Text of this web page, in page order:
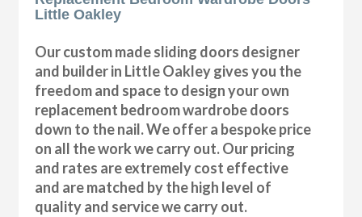
Little Oakley
Our custom made sliding doors designer
and builder in Little Oakley gives you the
freedom and space to design your own
replacement bedroom wardrobe doors
down to the nail. We offer a bespoke price
on all the work we carry out. Our pricing
and rates are extremely cost effective
and are matched by the high level of
quality and service we carry out.